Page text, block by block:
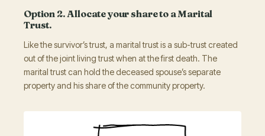
Option 2. Allocate your share to a Marital
Trust.
Like the survivor’s trust, a marital trust is a sub-trust created
out of the joint living trust when at the first death. The
marital trust can hold the deceased spouse’s separate
property and his share of the community property.